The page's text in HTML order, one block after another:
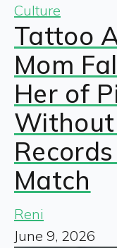
Culture
Tattoo
Mom
Her of
Without
Match
Reni
June 9, 2026